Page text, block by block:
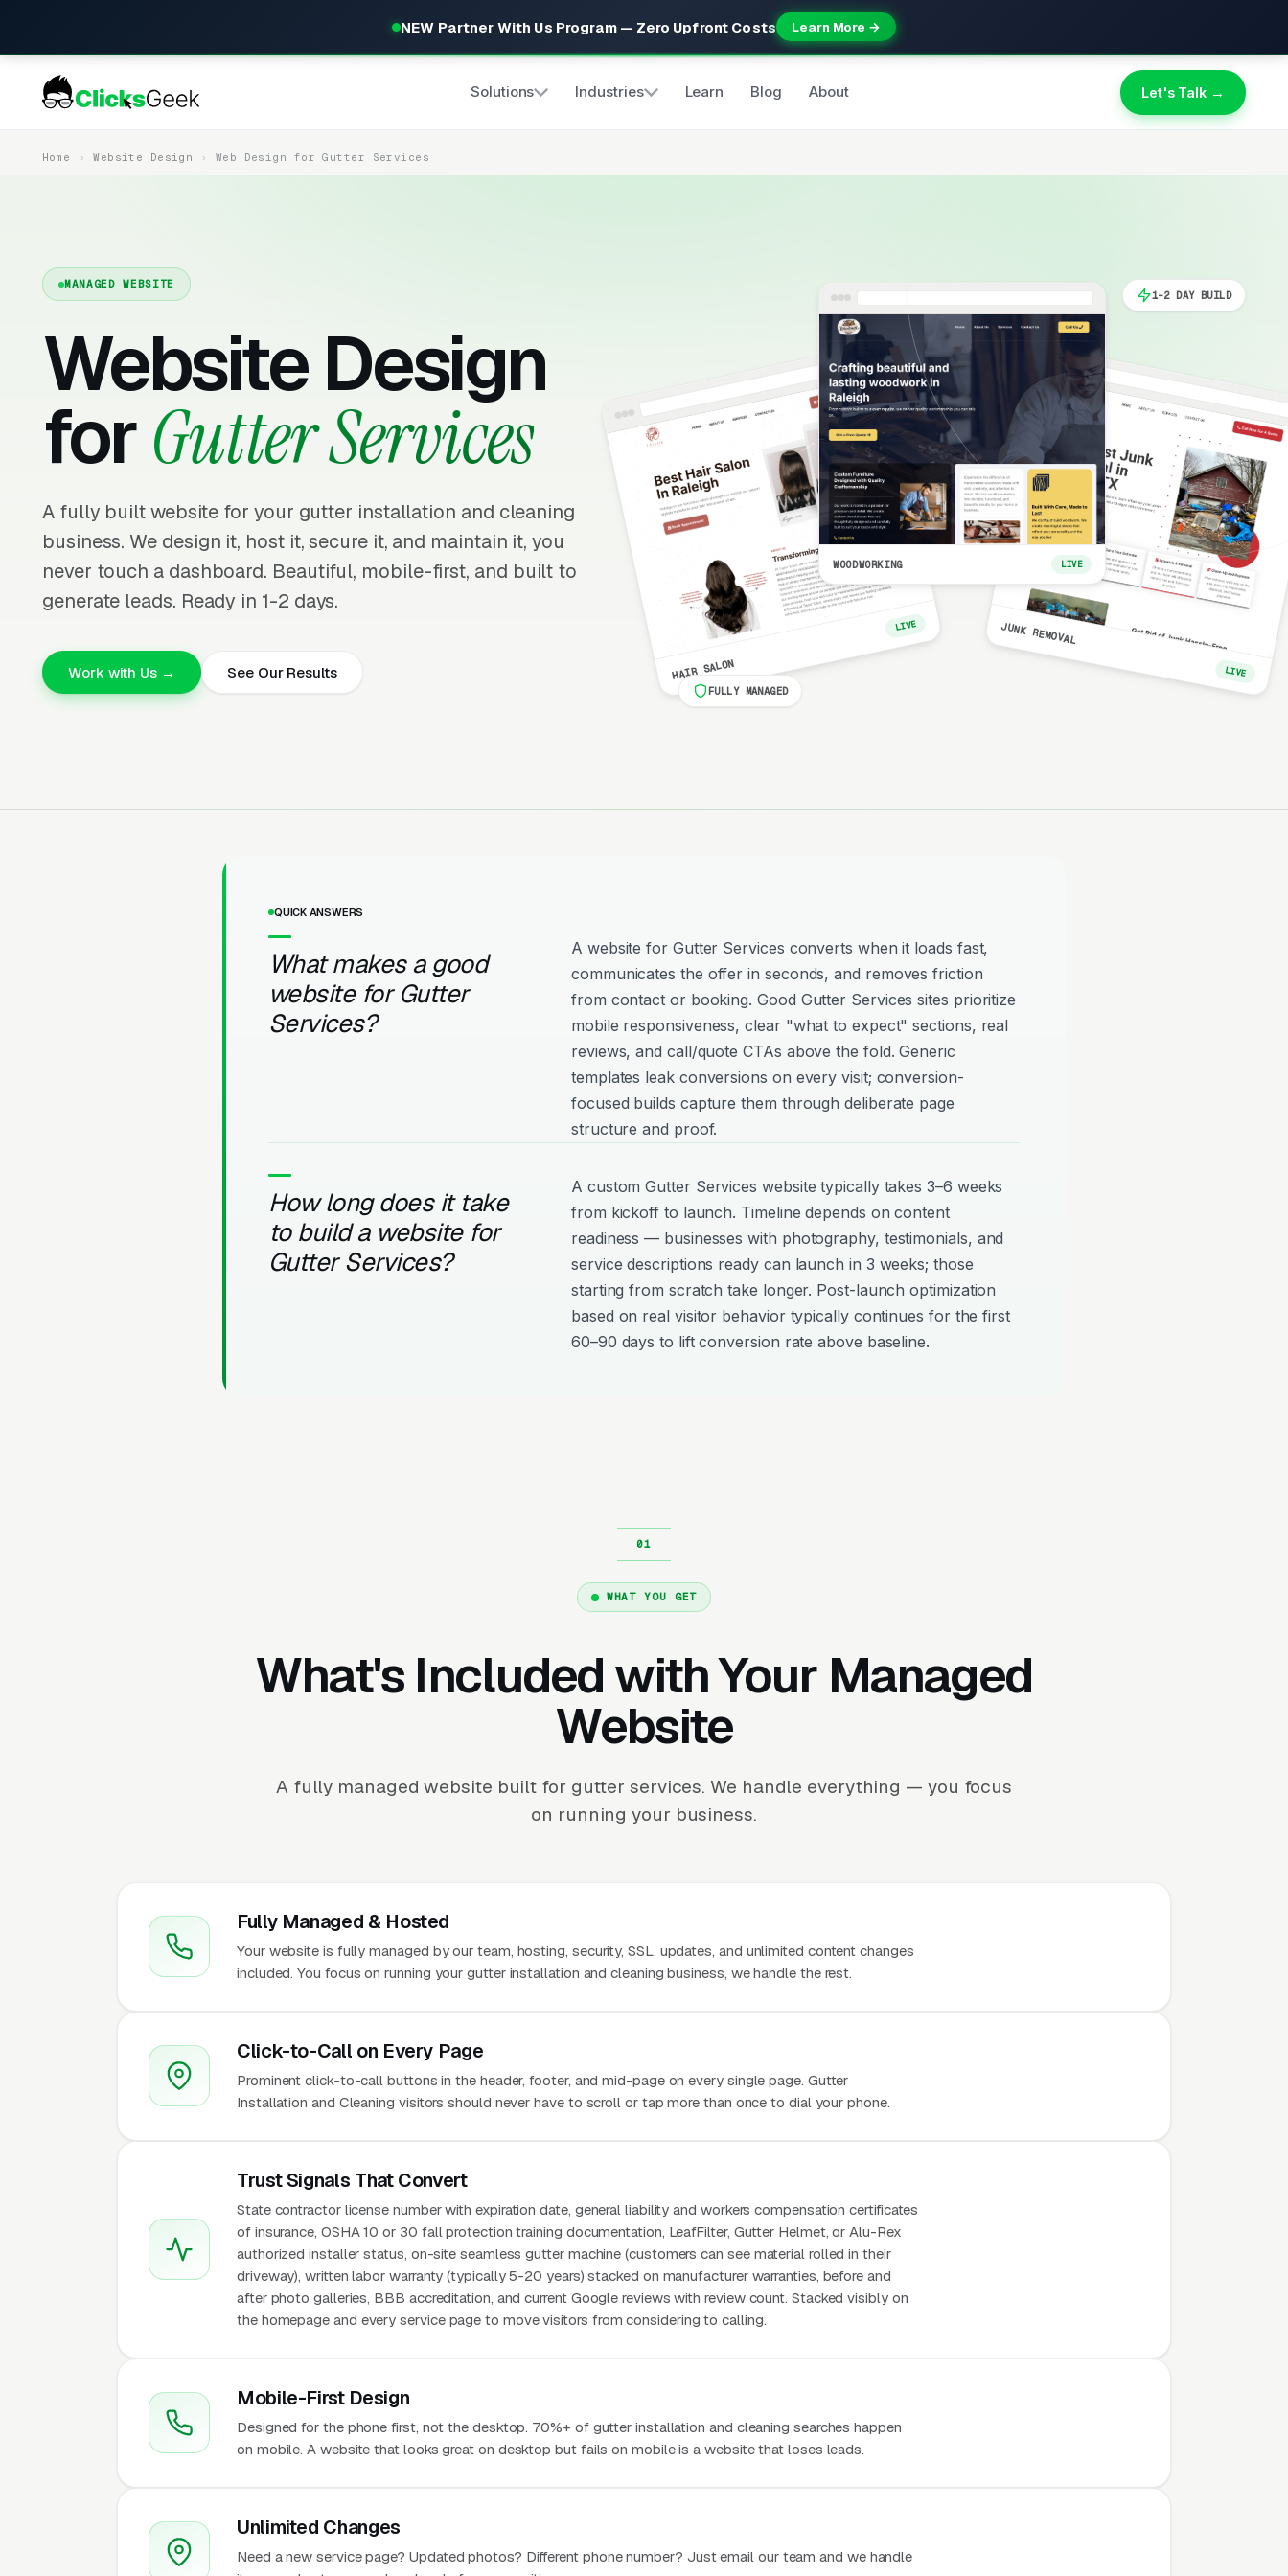
NEW Partner With Us Program — Zero Upfront Costs Learn More →
Solutions Industries Learn Blog About Let's Talk →
Home Website Design Web Design for Gutter Services
MANAGED WEBSITE
Website Design
forGutter Services
A fully built website for your gutter installation and cleaning
business. We design it, host it, secure it, and maintain it, you
never touch a dashboard. Beautiful, mobile-first, and built to
generate leads. Ready in 1-2 days.
Work with Us → See Our Results HAIR SALON
LIVE
WOODWORKING LIVE
JUNK REMOVAL
LIVE
1-2 DAY BUILD
FULLY MANAGED
QUICK ANSWERS
What makes a good
website for Gutter
Services?
A website for Gutter Services converts when it loads fast,
communicates the offer in seconds, and removes friction
from contact or booking. Good Gutter Services sites prioritize
mobile responsiveness, clear "what to expect" sections, real
reviews, and call/quote CTAs above the fold. Generic
templates leak conversions on every visit; conversion-
focused builds capture them through deliberate page
structure and proof.
How long does it take
to build a website for
Gutter Services?
A custom Gutter Services website typically takes 3–6 weeks
from kickoff to launch. Timeline depends on content
readiness — businesses with photography, testimonials, and
service descriptions ready can launch in 3 weeks; those
starting from scratch take longer. Post-launch optimization
based on real visitor behavior typically continues for the first
60–90 days to lift conversion rate above baseline.
WHAT YOU GET
What's Included with Your Managed
Website
A fully managed website built for gutter services. We handle everything — you focus
on running your business.
Fully Managed & Hosted
Your website is fully managed by our team, hosting, security, SSL, updates, and unlimited content changes
included. You focus on running your gutter installation and cleaning business, we handle the rest.
Click-to-Call on Every Page
Prominent click-to-call buttons in the header, footer, and mid-page on every single page. Gutter
Installation and Cleaning visitors should never have to scroll or tap more than once to dial your phone.
Trust Signals That Convert
State contractor license number with expiration date, general liability and workers compensation certificates
of insurance, OSHA 10 or 30 fall protection training documentation, LeafFilter, Gutter Helmet, or Alu-Rex
authorized installer status, on-site seamless gutter machine (customers can see material rolled in their
driveway), written labor warranty (typically 5-20 years) stacked on manufacturer warranties, before and
after photo galleries, BBB accreditation, and current Google reviews with review count. Stacked visibly on
the homepage and every service page to move visitors from considering to calling.
Mobile-First Design
Designed for the phone first, not the desktop. 70%+ of gutter installation and cleaning searches happen
on mobile. A website that looks great on desktop but fails on mobile is a website that loses leads.
Unlimited Changes
Need a new service page? Updated photos? Different phone number? Just email our team and we handle